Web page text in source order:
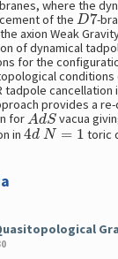
where the
of theD7-
axion Weak
of dynamical
for the
tadpole cancellation
provides a
forAdS vacua
in4dN=1 toric